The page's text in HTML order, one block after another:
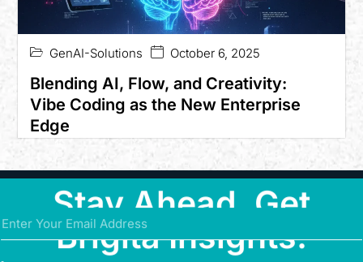
Blending AI, Flow, and Creativity:
Vibe Coding as the New Enterprise
Edge
October 6, 2025
GenAI-Solutions
Stay Ahead. Get
Brigita Insights.